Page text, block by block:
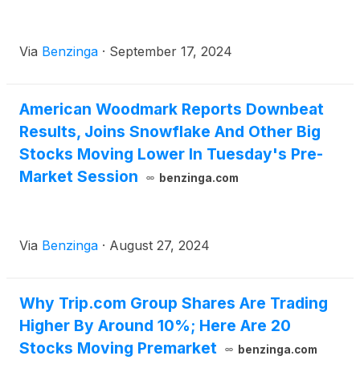
Via Benzinga · September 17, 2024
American Woodmark Reports Downbeat
Results, Joins Snowflake And Other Big
Stocks Moving Lower In Tuesday's Pre-
Market Session
benzinga.com
Via Benzinga · August 27, 2024
Why Trip.com Group Shares Are Trading
Higher By Around 10%; Here Are 20
Stocks Moving Premarket
benzinga.com